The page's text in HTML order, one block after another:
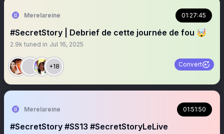
Merelareine 01:27:45
#SecretStory | Debrief de cette journée de fou 🤯
2.9k tuned in Jul 16, 2025
+18 Convert
Merelareine 01:51:50
#SecretStory #SS13 #SecretStoryLeLive